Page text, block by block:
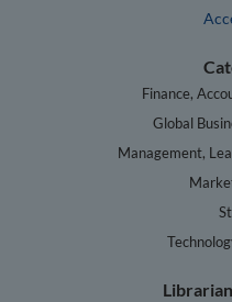
Finance,
Global
Management,